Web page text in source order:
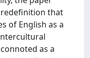
that
of English as a
as a